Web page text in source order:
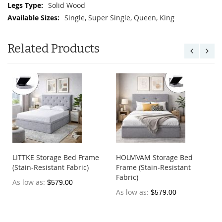
Solid Wood
Single, Super Single, Queen, King
Related Products
LITTKE Storage Bed Frame
(Stain-Resistant Fabric)
As low as $579.00
HOLMVAM Storage Bed
Frame (Stain-Resistant
Fabric)
As low as $579.00